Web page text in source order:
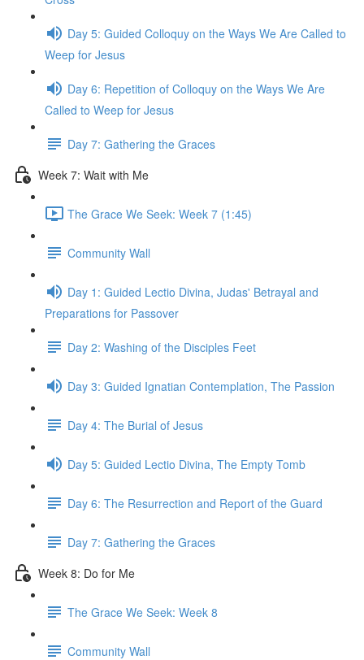
Day 5: Guided Colloquy on the Ways We Are Called to
Weep for Jesus
Day 6: Repetition of Colloquy on the Ways We Are
Called to Weep for Jesus
Day 7: Gathering the Graces
Week 7: Wait with Me
The Grace We Seek: Week 7 (1:45)
Community Wall
Day 1: Guided Lectio Divina, Judas' Betrayal and
Preparations for Passover
Day 2: Washing of the Disciples Feet
Day 3: Guided Ignatian Contemplation, The Passion
Day 4: The Burial of Jesus
Day 5: Guided Lectio Divina, The Empty Tomb
Day 6: The Resurrection and Report of the Guard
Day 7: Gathering the Graces
Week 8: Do for Me
The Grace We Seek: Week 8
Community Wall